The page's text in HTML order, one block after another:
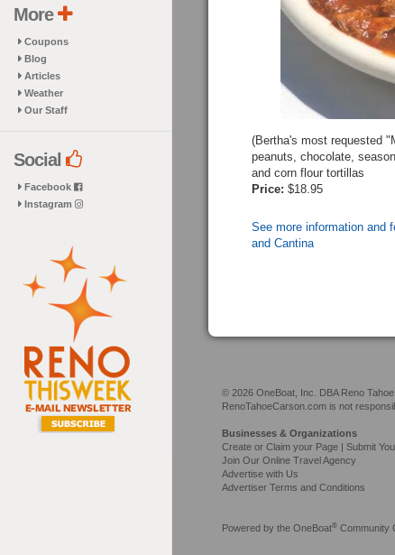
More
Coupons
Blog
Articles
Weather
Our Staff
Social
Facebook
Instagram
(Bertha's most requested
peanuts, chocolate,
and corn flour tortillas
Price: $18.95
See more information and
and Cantina
© 2026 OneBoat, Inc. DBA Reno
RenoTahoeCarson.com is not
Businesses & Organizations
Create or Claim your Page | Submit
Join Our Online Travel Agency
Advertise with Us
Advertiser Terms and Conditions
Powered by the OneBoat® Community